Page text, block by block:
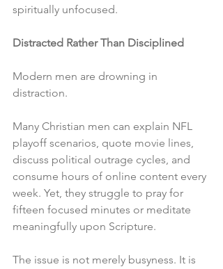
spiritually unfocused.
Distracted Rather Than Disciplined
Modern men are drowning in
distraction.
Many Christian men can explain NFL
playoff scenarios, quote movie lines,
discuss political outrage cycles, and
consume hours of online content every
week. Yet, they struggle to pray for
fifteen focused minutes or meditate
meaningfully upon Scripture.
The issue is not merely busyness. It is